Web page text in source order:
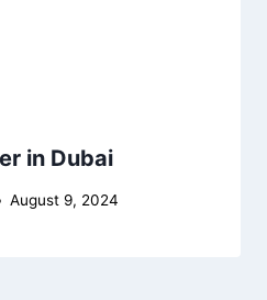
in Dubai
August 9, 2024